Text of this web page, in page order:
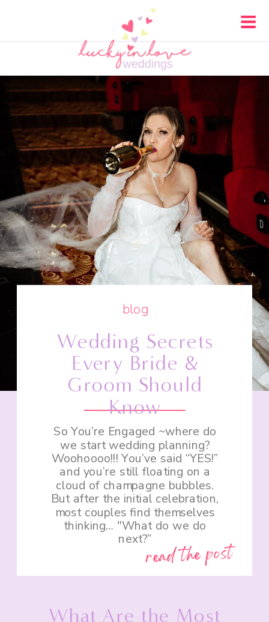
What Are the Most
blog
read the post
So You’re Engaged ~where do
we start wedding planning?
Woohoooo!!! You’ve said “YES!”
and you’re still floating on a
cloud of champagne bubbles.
But after the initial celebration,
most couples find themselves
thinking… "What do we do
next?”
Wedding Secrets
Every Bride &
Groom Should
Know